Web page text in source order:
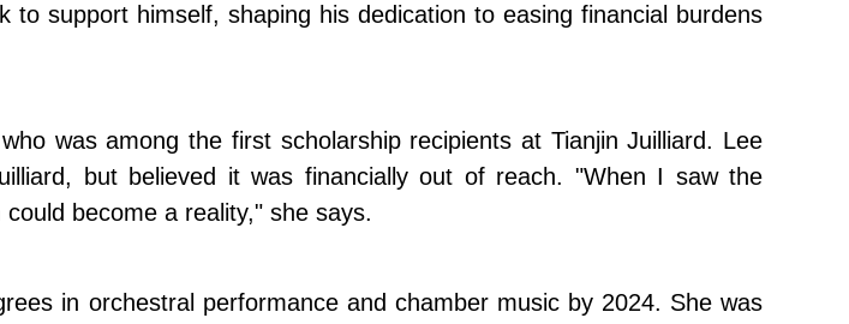
support himself, shaping his dedication to easing financial burdens
was among the first scholarship recipients at Tianjin Juilliard. Lee
but believed it was financially out of reach. "When I saw the
become a reality," she says.
in orchestral performance and chamber music by 2024. She was